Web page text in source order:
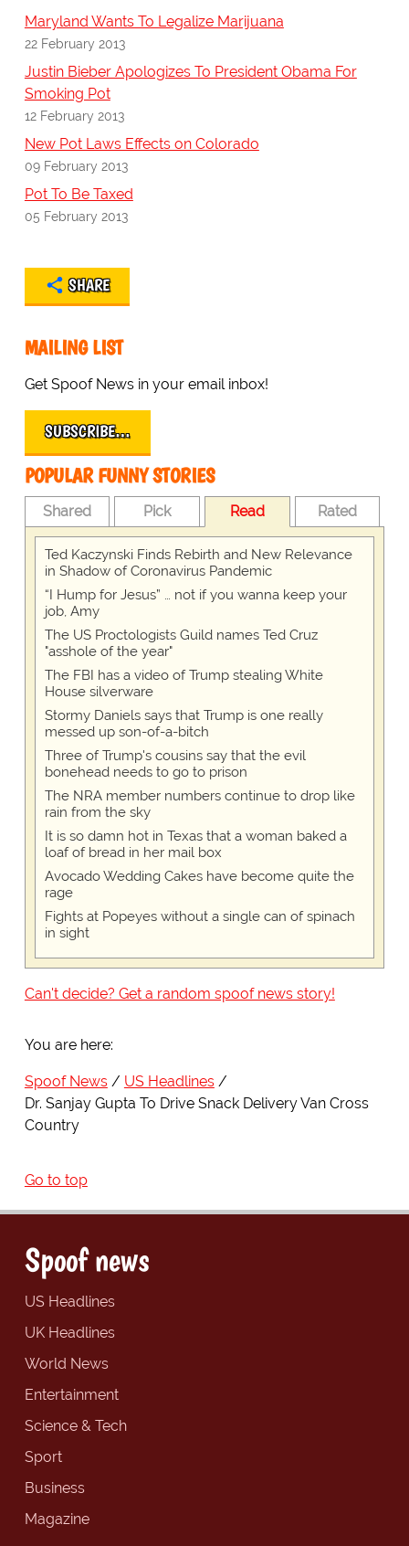
Maryland Wants To Legalize Marijuana
22 February 2013
Justin Bieber Apologizes To President Obama For
Smoking Pot
12 February 2013
New Pot Laws Effects on Colorado
09 February 2013
Pot To Be Taxed
05 February 2013
SHARE
MAILING LIST
Get Spoof News in your email inbox!
SUBSCRIBE…
POPULAR FUNNY STORIES
Shared Pick Read Rated
Ted Kaczynski Finds Rebirth and New Relevance
in Shadow of Coronavirus Pandemic
“I Hump for Jesus” … not if you wanna keep your
job, Amy
The US Proctologists Guild names Ted Cruz
"asshole of the year"
The FBI has a video of Trump stealing White
House silverware
Stormy Daniels says that Trump is one really
messed up son-of-a-bitch
Three of Trump's cousins say that the evil
bonehead needs to go to prison
The NRA member numbers continue to drop like
rain from the sky
It is so damn hot in Texas that a woman baked a
loaf of bread in her mail box
Avocado Wedding Cakes have become quite the
rage
Fights at Popeyes without a single can of spinach
in sight
Can't decide? Get a random spoof news story!
You are here:
Spoof News
US Headlines
Dr. Sanjay Gupta To Drive Snack Delivery Van Cross
Country
Go to top
Spoof news
US Headlines
UK Headlines
World News
Entertainment
Science & Tech
Sport
Business
Magazine